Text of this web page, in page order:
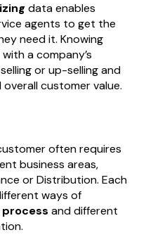
data enables
agents to get the
need it. Knowing
a company’s
or up-selling and
customer value.
often requires
business areas,
or Distribution. Each
ways of
and different